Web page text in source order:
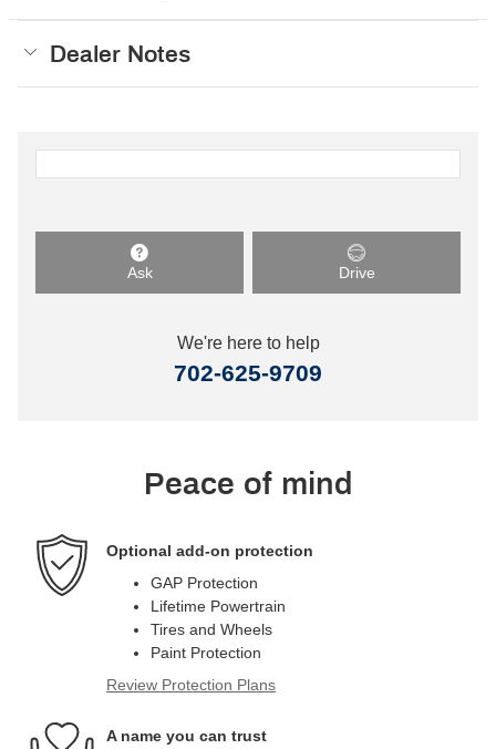
Dealer Notes
Ask Drive
We're here to help
702-625-9709
Peace of mind
Optional add-on protection
GAP Protection
Lifetime Powertrain
Tires and Wheels
Paint Protection
Review Protection Plans
A name you can trust